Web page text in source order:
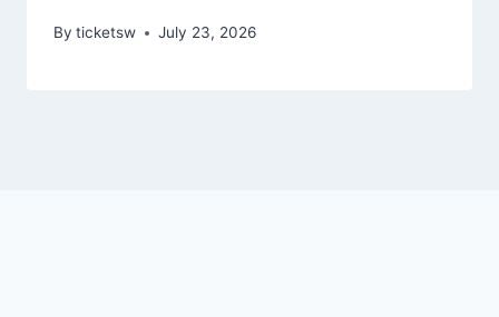
By ticketsw July 23, 2026